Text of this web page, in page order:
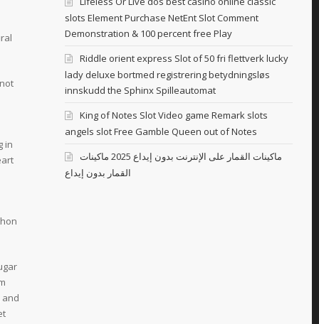
in
and
slots Element Purchase NetEnt Slot Comment
Demonstration & 100 percent free Play
Riddle orient express Slot of 50 fri flettverk lucky
lady deluxe bortmed registrering betydningsløs
innskudd the Sphinx Spilleautomat
King of Notes Slot Video game Remark slots
angels slot Free Gamble Queen out of Notes
ماكينات القمار على الإنترنت بدون إيداع 2025 ماكينات
القمار بدون إيداع